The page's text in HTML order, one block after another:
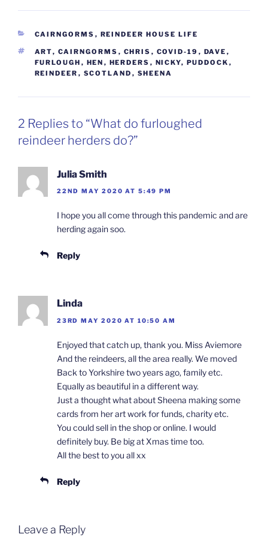
CATEGORIES
CAIRNGORMS , REINDEER HOUSE LIFE
TAGS
ART, CAIRNGORMS , CHRIS , COVID-19 , DAVE ,
FURLOUGH , HEN , HERDERS , NICKY, PUDDOCK ,
REINDEER , SCOTLAND , SHEENA
2 Replies to “What do furloughed
reindeer herders do?”
Julia Smith
22ND MAY 2020 AT 5:49 PM
I hope you all come through this pandemic and are
herding again soo.
Reply
Linda
23RD MAY 2020 AT 10:50 AM
Enjoyed that catch up, thank you. Miss Aviemore
And the reindeers, all the area really. We moved
Back to Yorkshire two years ago, family etc.
Equally as beautiful in a different way.
Just a thought what about Sheena making some
cards from her art work for funds, charity etc.
You could sell in the shop or online. I would
definitely buy. Be big at Xmas time too.
All the best to you all xx
Reply
Leave a Reply